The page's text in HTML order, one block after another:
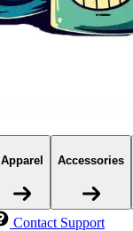
Apparel Accessories
Contact Support